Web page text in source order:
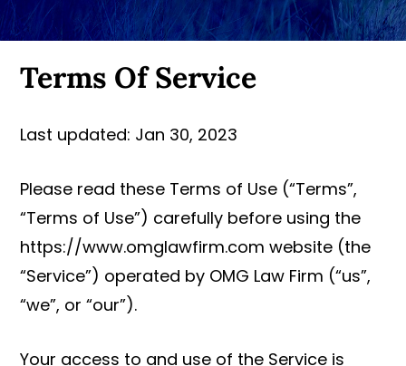
Terms Of Service
Last updated: Jan 30, 2023
Please read these Terms of Use (“Terms”,
“Terms of Use”) carefully before using the
https://www.omglawfirm.com website (the
“Service”) operated by OMG Law Firm (“us”,
“we”, or “our”).
Your access to and use of the Service is